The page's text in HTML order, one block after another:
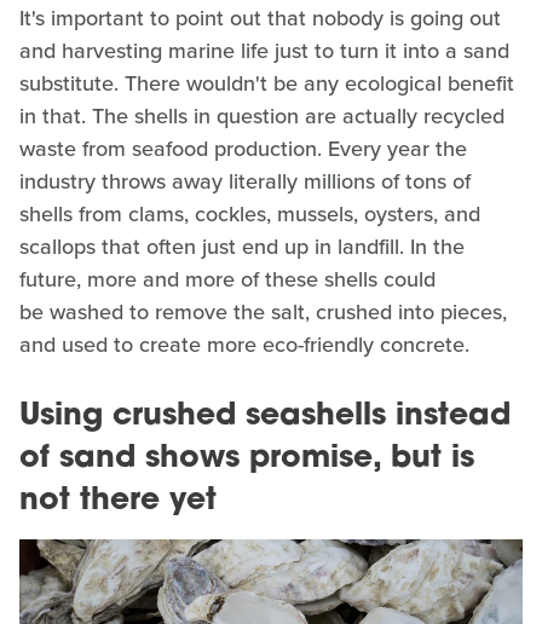
It's important to point out that nobody is going out
and harvesting marine life just to turn it into a sand
substitute. There wouldn't be any ecological benefit
in that. The shells in question are actually recycled
waste from seafood production. Every year the
industry throws away literally millions of tons of
shells from clams, cockles, mussels, oysters, and
scallops that often just end up in landfill. In the
future, more and more of these shells could
be washed to remove the salt, crushed into pieces,
and used to create more eco-friendly concrete.
Using crushed seashells instead
of sand shows promise, but is
not there yet